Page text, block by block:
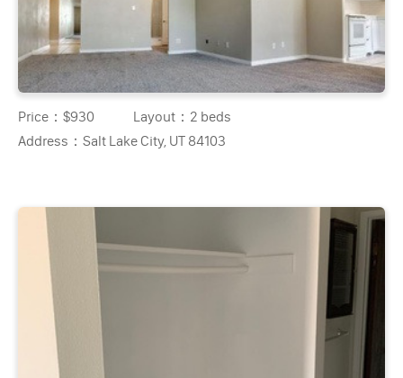
Price：$930 Layout： 2 beds
Address：Salt Lake City, UT 84103